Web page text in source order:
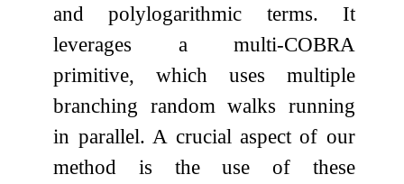
and polylogarithmic terms. It
leverages a multi-COBRA
primitive, which uses multiple
branching random walks running
in parallel. A crucial aspect of our
method is the use of these